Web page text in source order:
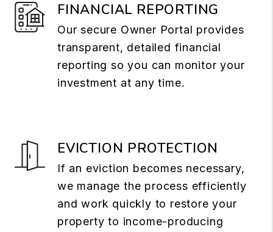
FINANCIAL REPORTING
Our secure Owner Portal provides
transparent, detailed financial
reporting so you can monitor your
investment at any time.
EVICTION PROTECTION
If an eviction becomes necessary,
we manage the process efficiently
and work quickly to restore your
property to income-producing